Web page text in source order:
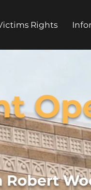
Rights
Robert